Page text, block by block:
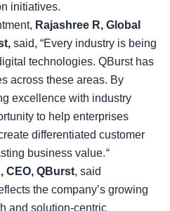
initiatives.
Rajashree R, Global
said, “Every industry is being
technologies. QBurst has
across these areas. By
excellence with industry
to help enterprises
differentiated customer
business value.“
CEO, QBurst, said
the company’s growing
and solution-centric